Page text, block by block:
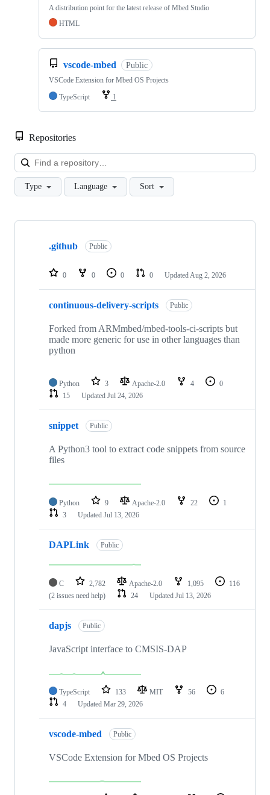
A distribution point for the latest release of Mbed Studio
HTML
vscode-mbed Public
VSCode Extension for Mbed OS Projects
TypeScript
1
Repositories
Type Language Sort
Showing
repositories
.github Public
0 0 0 0 Updated Aug 2, 2026
continuous-delivery-scripts Public
Forked from ARMmbed/mbed-tools-ci-scripts but
made more generic for use in other languages than
python
Python 3 Apache-2.0 4
0
15
Updated Jul 24, 2026
snippet Public
A Python3 tool to extract code snippets from source
files
Python 9 Apache-2.0 22
1
3
Updated Jul 13, 2026
DAPLink Public
C 2,782 Apache-2.0 1,095
116
(2 issues need help)
24 Updated Jul 13, 2026
dapjs Public
JavaScript interface to CMSIS-DAP
TypeScript 133 MIT 56
6
4
Updated Mar 29, 2026
vscode-mbed Public
VSCode Extension for Mbed OS Projects